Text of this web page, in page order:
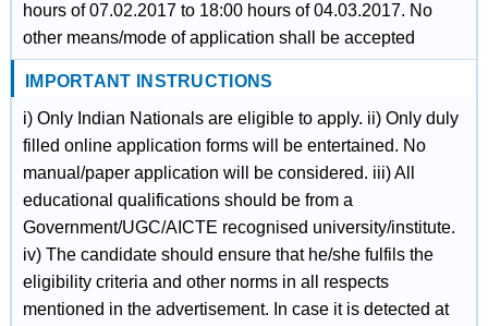
hours of 07.02.2017 to 18:00 hours of 04.03.2017. No
other means/mode of application shall be accepted
IMPORTANT INSTRUCTIONS
i) Only Indian Nationals are eligible to apply. ii) Only duly
filled online application forms will be entertained. No
manual/paper application will be considered. iii) All
educational qualifications should be from a
Government/UGC/AICTE recognised university/institute.
iv) The candidate should ensure that he/she fulfils the
eligibility criteria and other norms in all respects
mentioned in the advertisement. In case it is detected at